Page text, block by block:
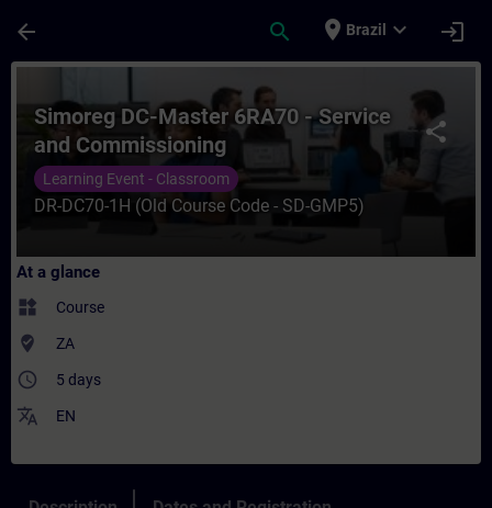
arrow_back search place Brazil expand_more login
Course - Simoreg DC-Master 6RA70 -
share
Simoreg DC-Master 6RA70 - Service
and Commissioning
Learning Event - Classroom
DR-DC70-1H (Old Course Code - SD-GMP5)
At a glance
widgets Course
where_to_vote ZA
access_time 5 days
translate EN